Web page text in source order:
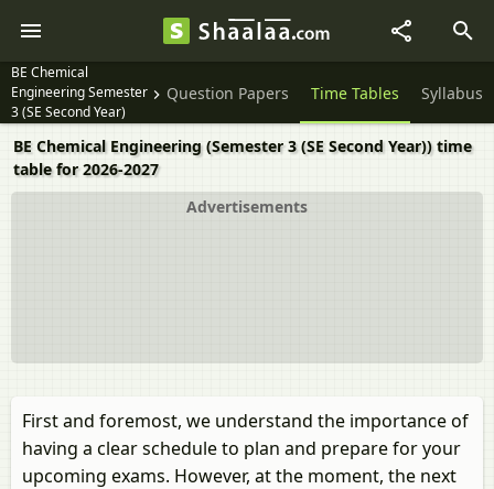
BE Chemical
Engineering Semester
3 (SE Second Year)
Question Papers Time Tables Syllabus
BE Chemical Engineering (Semester 3 (SE Second Year)) time
table for 2026-2027
Advertisements
First and foremost, we understand the importance of
having a clear schedule to plan and prepare for your
upcoming exams. However, at the moment, the next